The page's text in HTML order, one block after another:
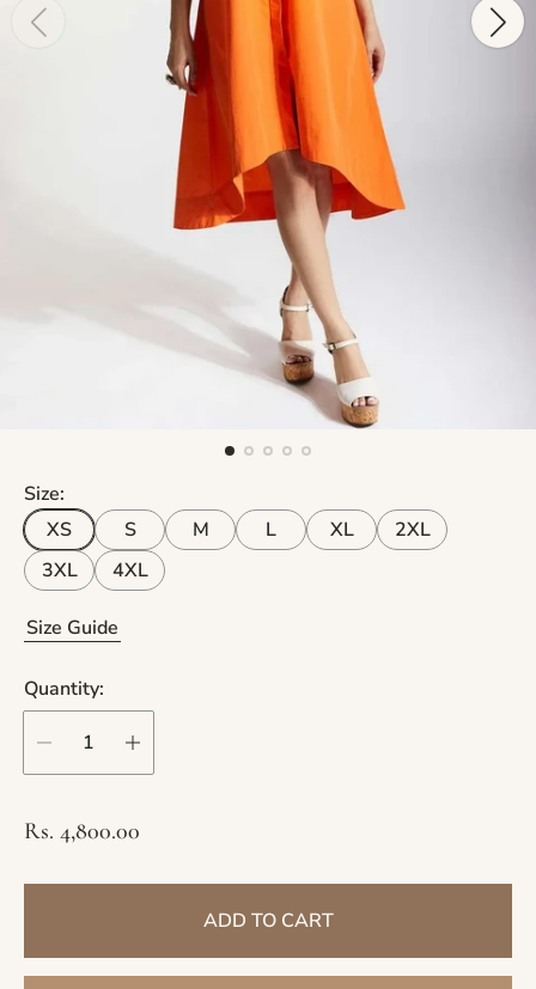
Size:
XS
S M L XL
2XL
3XL
4XL
Size Guide
Quantity:
R
l
Rs. 4,800.00
ADD TO CART